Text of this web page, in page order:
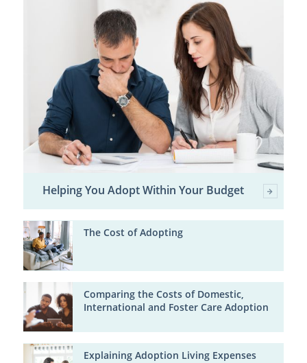
Helping You Adopt Within Your Budget
The Cost of Adopting
Comparing the Costs of Domestic,
International and Foster Care Adoption
Explaining Adoption Living Expenses